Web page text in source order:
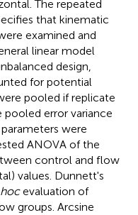
The repeated
that kinematic
examined and
linear model
design,
for potential
pooled if replicate
error variance
were
ANOVA of the
control and flow
values. Dunnett's
evaluation of
groups. Arcsine